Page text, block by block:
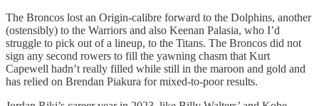
The Broncos lost an Origin-calibre forward to the Dolphins, another
(ostensibly) to the Warriors and also Keenan Palasia, who I’d
struggle to pick out of a lineup, to the Titans. The Broncos did not
sign any second rowers to fill the yawning chasm that Kurt
Capewell hadn’t really filled while still in the maroon and gold and
has relied on Brendan Piakura for mixed-to-poor results.